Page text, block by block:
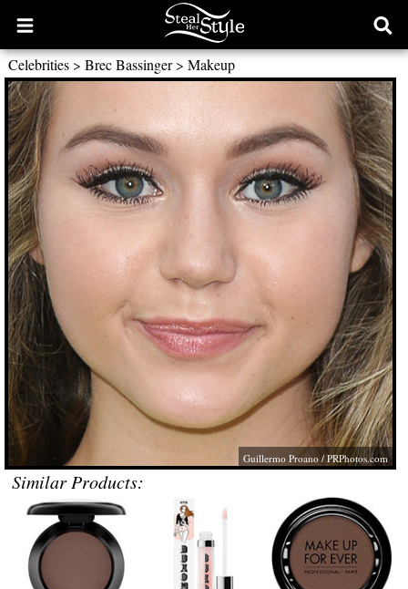
Open
main
menu
Celebrities> Brec Bassinger> Makeup
Guillermo Proano /PRPhotos.com
Similar Products: